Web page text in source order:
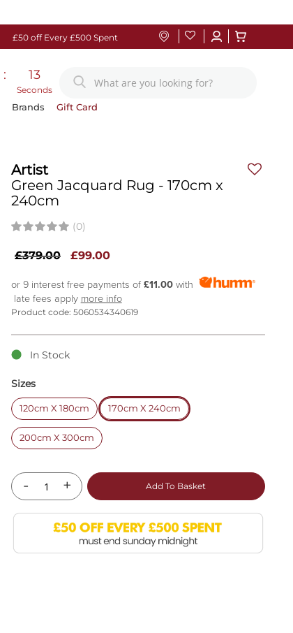
£50 off Every £500 Spent
: 12
Seconds
Brands Gift Card
Artist
Green Jacquard Rug - 170cm x
240cm
(0)
£379.00 £99.00
or 9 interest free payments of £11.00 with
late fees apply more info
Product code: 5060534340619
In Stock
Sizes
120cm X 180cm 170cm X 240cm
200cm X 300cm
- + Add To Basket